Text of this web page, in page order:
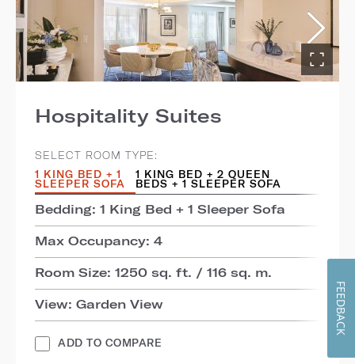
Hospitality Suites
SELECT ROOM TYPE:
1 KING BED + 1
SLEEPER SOFA
1 KING BED + 2 QUEEN
BEDS + 1 SLEEPER SOFA
Bedding: 1 King Bed + 1 Sleeper Sofa
Max Occupancy: 4
Room Size: 1250 sq. ft. / 116 sq. m.
View: Garden View
ADD TO COMPARE
FEEDBACK